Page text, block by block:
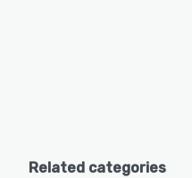
Related categories